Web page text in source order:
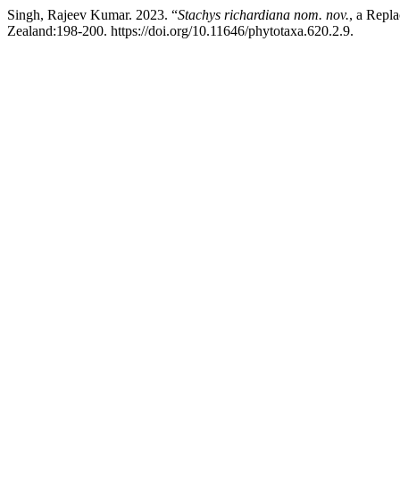
Singh, Rajeev Kumar. 2023. “Stachys richardiana nom. nov., a
Zealand:198-200. https://doi.org/10.11646/phytotaxa.620.2.9.